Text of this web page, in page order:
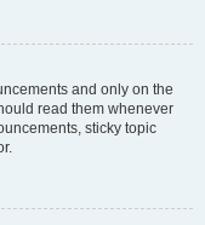
and only on the
read them whenever
sticky topic